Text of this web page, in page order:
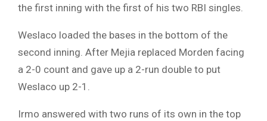
the first inning with the first of his two RBI singles.
Weslaco loaded the bases in the bottom of the
second inning. After Mejia replaced Morden facing
a 2-0 count and gave up a 2-run double to put
Weslaco up 2-1.
Irmo answered with two runs of its own in the top